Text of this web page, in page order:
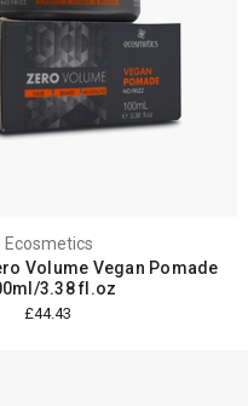
Ecosmetics
Volume Vegan Pomade
3.38 fl.oz
£44.43